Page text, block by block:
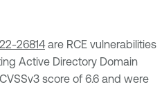
26814are RCE vulnerabilities
Active Directory Domain
score of 6.6 and were